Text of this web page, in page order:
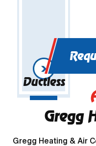
Ductless
Gregg
Gregg Heating & Air